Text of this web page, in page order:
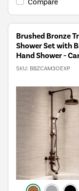
Compare
Brushed Bronze
Shower Set with
Hand Shower -
SKU: BBZCAM3OEXP